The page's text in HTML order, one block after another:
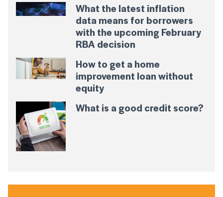
What the latest inflation
data means for borrowers
with the upcoming February
RBA decision
How to get a home
improvement loan without
equity
What is a good credit score?